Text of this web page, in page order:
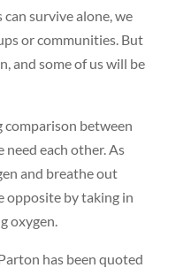
survive alone, we
or communities. But
and some of us will be
between
need each other. As
and breathe out
opposite by taking in
oxygen.
has been quoted